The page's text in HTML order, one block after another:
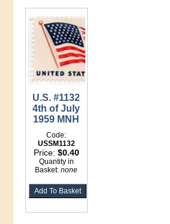
U.S. #1132
4th of July
1959 MNH
Code:
USSM1132
Price: $0.40
Quantity in
Basket:none